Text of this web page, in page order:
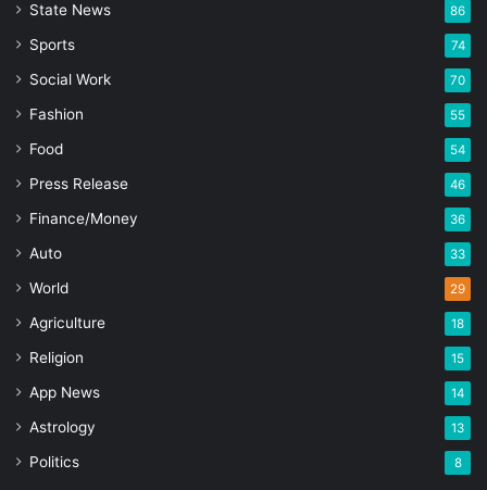
State News 86
Sports 74
Social Work 70
Fashion 55
Food 54
Press Release 46
Finance/Money 36
Auto 33
World 29
Agriculture 18
Religion 15
App News 14
Astrology 13
Politics 8